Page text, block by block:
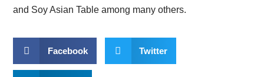
and Soy Asian Table among many others.
Facebook Twitter